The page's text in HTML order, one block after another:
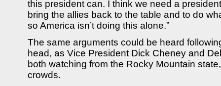
this president can. I think we need a
bring the allies back to the table and to do
so America isn’t doing this alone.”
The same arguments could be heard
head, as Vice President Dick Cheney and
both watching from the Rocky Mountain
crowds.